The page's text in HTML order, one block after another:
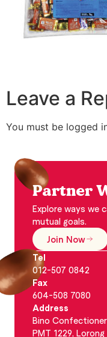
Leave a
You must be logged
Partner
Explore ways we
mutual goals.
Join Now
Tel
012-507 0842
Fax
604-508 7080
Address
Bino
PMT 1229,